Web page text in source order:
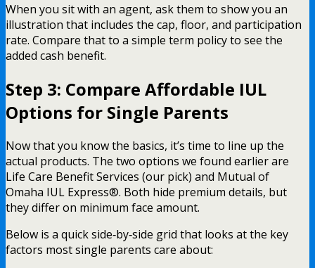
When you sit with an agent, ask them to show you an
illustration that includes the cap, floor, and participation
rate. Compare that to a simple term policy to see the
added cash benefit.
Step 3: Compare Affordable IUL
Options for Single Parents
Now that you know the basics, it’s time to line up the
actual products. The two options we found earlier are
Life Care Benefit Services (our pick) and Mutual of
Omaha IUL Express®. Both hide premium details, but
they differ on minimum face amount.
Below is a quick side‑by‑side grid that looks at the key
factors most single parents care about: